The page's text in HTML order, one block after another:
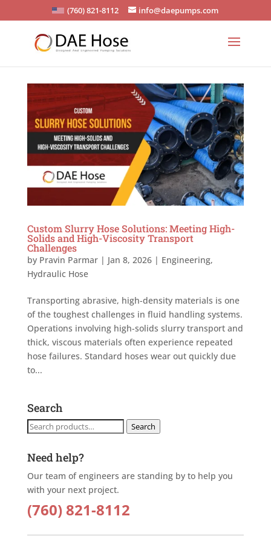
(760) 821-8112 info@daepumps.com
Custom Slurry Hose Solutions: Meeting High-
Solids and High-Viscosity Transport
Challenges
by Pravin Parmar| Jan 8, 2026| Engineering,
Hydraulic Hose
Transporting abrasive, high-density materials is one
of the toughest challenges in fluid handling systems.
Operations involving high-solids slurry transport and
thick, viscous materials often experience repeated
hose failures. Standard hoses wear out quickly due
to...
Search
Search
Search
Need help?
Our team of engineers are standing by to help you
with your next project.
(760) 821-8112